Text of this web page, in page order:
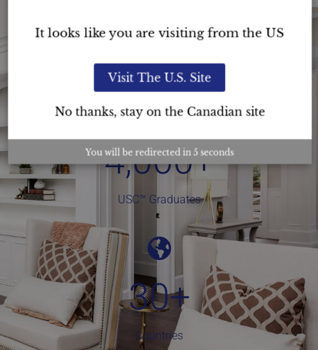
Staging Courses
4,000+
USC™ Graduates
30+
Countries
It looks like you are visiting from the US
Visit The U.S. Site
No thanks, stay on the Canadian site
You will be redirected in4 seconds